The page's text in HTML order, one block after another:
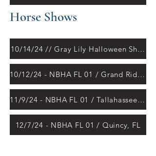
Horse Shows
10/14/24 // Gray Lily Halloween Show
10/12/24 - NBHA FL 01 / Grand Ridge, FL
11/9/24 - NBHA FL 01 / Tallahassee, FL
12/7/24 - NBHA FL 01 / Quincy, FL